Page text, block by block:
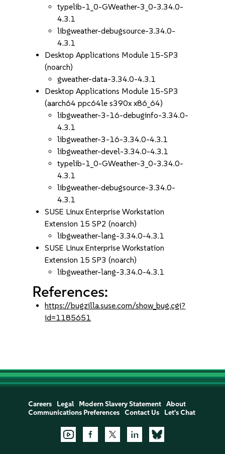
typelib-1_0-GWeather-3_0-3.34.0-
4.3.1
libgweather-debugsource-3.34.0-
4.3.1
Desktop Applications Module 15-SP3
(noarch)
gweather-data-3.34.0-4.3.1
Desktop Applications Module 15-SP3
(aarch64 ppc64le s390x x86_64)
libgweather-3-16-debuginfo-3.34.0-
4.3.1
libgweather-3-16-3.34.0-4.3.1
libgweather-devel-3.34.0-4.3.1
typelib-1_0-GWeather-3_0-3.34.0-
4.3.1
libgweather-debugsource-3.34.0-
4.3.1
SUSE Linux Enterprise Workstation
Extension 15 SP2 (noarch)
libgweather-lang-3.34.0-4.3.1
SUSE Linux Enterprise Workstation
Extension 15 SP3 (noarch)
libgweather-lang-3.34.0-4.3.1
References:
https://bugzilla.suse.com/show_bug.cgi?
id=1185651
Careers Legal Modern Slavery Statement
About
Communications Preferences
Contact Us Let's Chat